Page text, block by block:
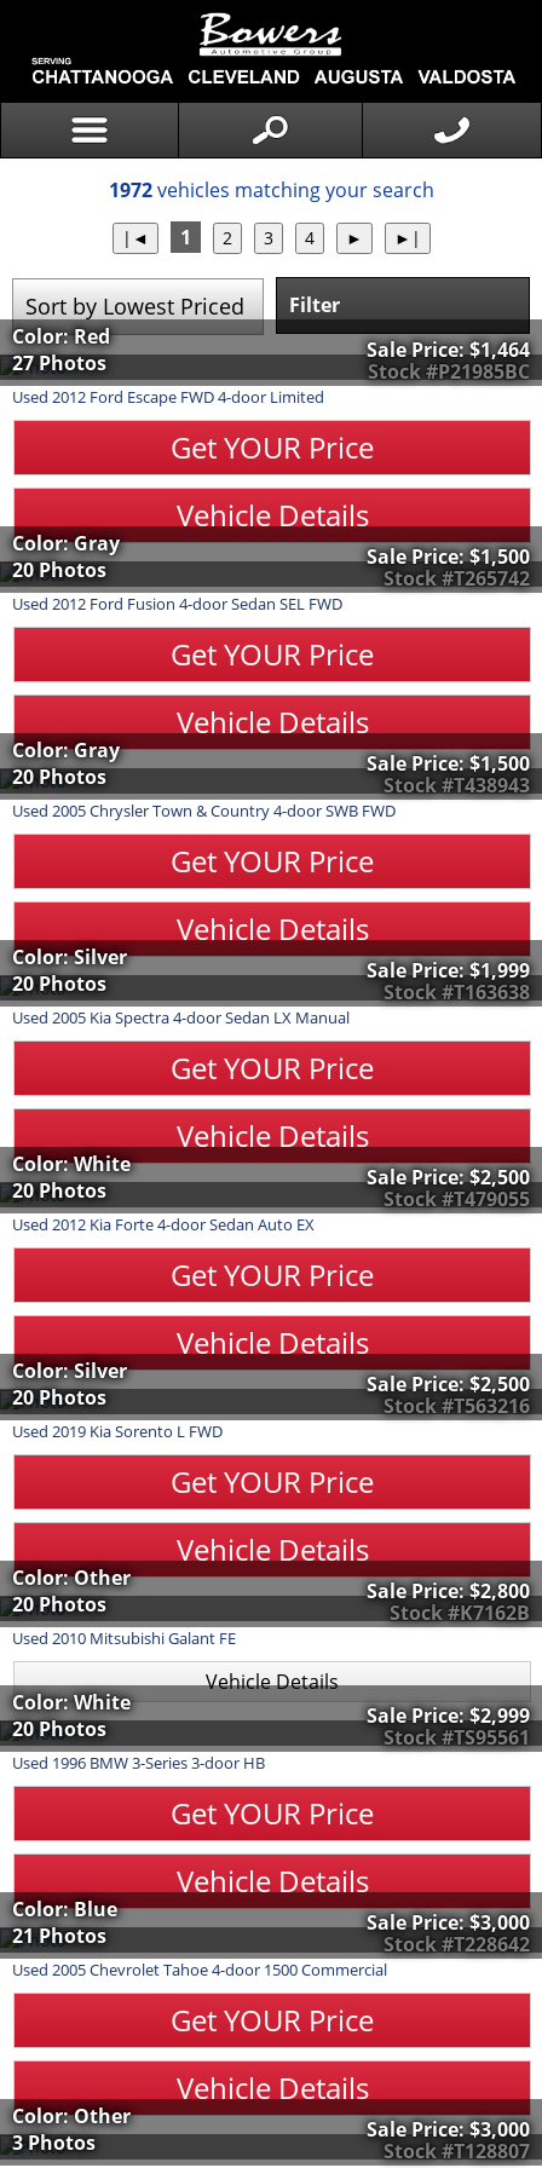
1972vehicles matching your search
1
Filter
Stock #P21985BC
Color: Red
27 Photos
Sale Price:$1,464
Used 2012 Ford Escape FWD 4-door Limited
Get YOUR Price
Vehicle Details
Stock #T265742
Color: Gray
20 Photos
Sale Price:$1,500
Used 2012 Ford Fusion 4-door Sedan SEL FWD
Get YOUR Price
Vehicle Details
Stock #T438943
Color: Gray
20 Photos
Sale Price:$1,500
Used 2005ChryslerTown & Country4-door SWB FWD
Get YOUR Price
Vehicle Details
Stock #T163638
Color: Silver
20 Photos
Sale Price:$1,999
Used 2005 KiaSpectra4-door Sedan LX Manual
Get YOUR Price
Vehicle Details
Stock #T479055
Color: White
20 Photos
Sale Price:$2,500
Used 2012 Kia Forte4-door Sedan Auto EX
Get YOUR Price
Vehicle Details
Stock #T563216
Color: Silver
20 Photos
Sale Price:$2,500
Used 2019 KiaSorento L FWD
Get YOUR Price
Vehicle Details
Stock #K7162B
Color: Other
20 Photos
Sale Price:$2,800
Used 2010 MitsubishiGalant FE
Vehicle Details
Stock #TS95561
Color: White
20 Photos
Sale Price:$2,999
Used 1996 BMW3-Series3-door HB
Get YOUR Price
Vehicle Details
Stock #T228642
Color: Blue
21 Photos
Sale Price:$3,000
Used 2005ChevroletTahoe4-door 1500 Commercial
Get YOUR Price
Vehicle Details
Stock #T128807
Color: Other
3 Photos
Sale Price:$3,000